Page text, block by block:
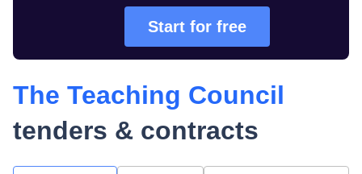
Start for free
The Teaching Council
tenders & contracts